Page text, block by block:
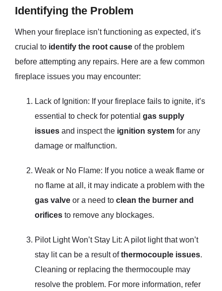
Identifying the Problem
When your fireplace isn’t functioning as expected, it’s
crucial to identify the root cause of the problem
before attempting any repairs. Here are a few common
fireplace issues you may encounter:
Lack of Ignition: If your fireplace fails to ignite, it’s
essential to check for potential gas supply
issues and inspect the ignition system for any
damage or malfunction.
Weak or No Flame: If you notice a weak flame or
no flame at all, it may indicate a problem with the
gas valve or a need to clean the burner and
orifices to remove any blockages.
Pilot Light Won’t Stay Lit: A pilot light that won’t
stay lit can be a result ofthermocouple issues.
Cleaning or replacing the thermocouple may
resolve the problem. For more information, refer